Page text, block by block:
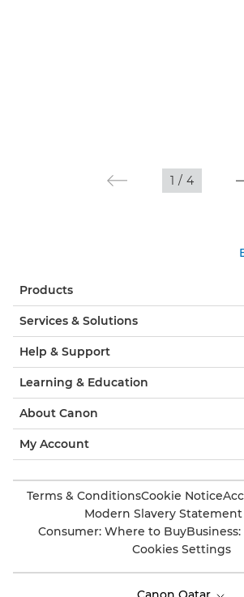
1 / 4
Products
Services & Solutions
Help & Support
Learning & Education
About Canon
My Account
Terms & ConditionsCookie Notice
Modern Slavery Statement
Consumer: Where to Buy
Cookies Settings